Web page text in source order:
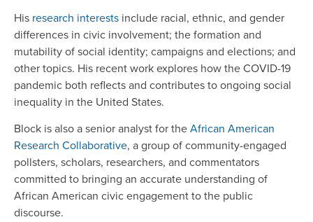
His research interests include racial, ethnic, and gender
differences in civic involvement; the formation and
mutability of social identity; campaigns and elections; and
other topics. His recent work explores how the COVID-19
pandemic both reflects and contributes to ongoing social
inequality in the United States.
Block is also a senior analyst for theAfrican American
Research Collaborative, a group of community-engaged
pollsters, scholars, researchers, and commentators
committed to bringing an accurate understanding of
African American civic engagement to the public
discourse.